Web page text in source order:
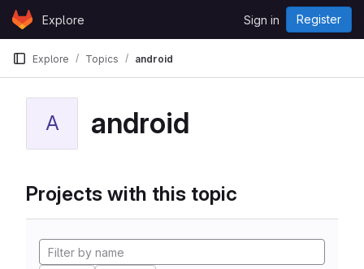
Skip to content
GitLabExplore Sign in Register
Explore Topics android
A android
Projects with this topic